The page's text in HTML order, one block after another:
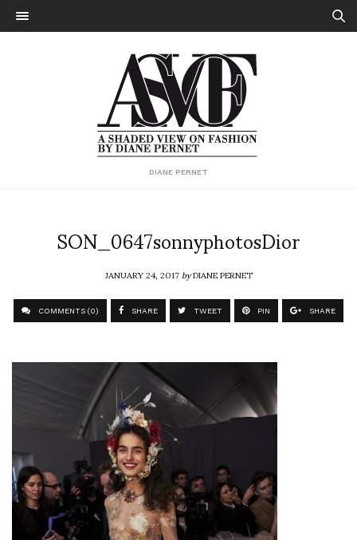
DIANE PERNET
SON_0647sonnyphotosDior
JANUARY 24, 2017byDIANE PERNET
COMMENTS (0) SHARE TWEET PIN SHARE